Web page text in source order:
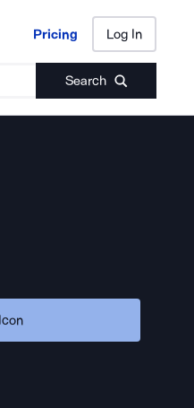
Pricing Log In
Search
Pricing Log In